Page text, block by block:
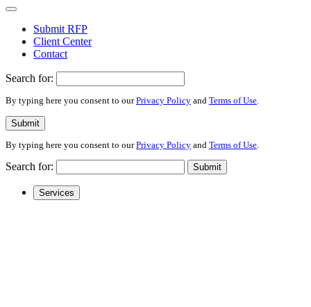
Submit RFP
Client Center
Contact
Search for:
By typing here you consent to ourPrivacy Policy and Terms of Use.
Submit
By typing here you consent to ourPrivacy Policy and Terms of Use
Search for: Submit
Services